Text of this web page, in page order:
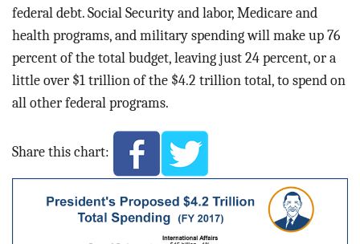
federal debt. Social Security and labor, Medicare and
health programs, and military spending will make up 76
percent of the total budget, leaving just 24 percent, or a
little over $1 trillion of the $4.2 trillion total, to spend on
all other federal programs.
Share this chart: